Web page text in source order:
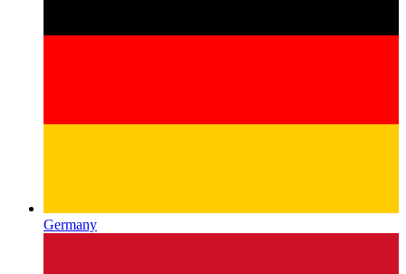
Germany